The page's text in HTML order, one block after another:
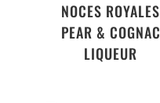
NOCES ROYALES
PEAR & COGNAC
LIQUEUR